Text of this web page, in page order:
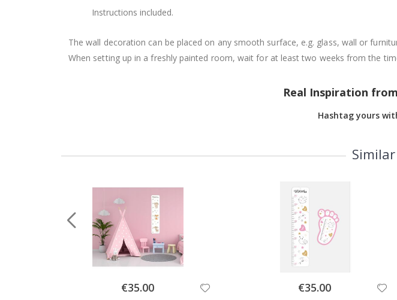
Instructions included.
The wall decoration can be placed on any smooth surface, e.g. glass, wall or
When setting up in a freshly painted room, wait for at least two weeks from the
Real Inspiration
Hashtag yours
Special
Price
€35.00 Special
Price
€35.00